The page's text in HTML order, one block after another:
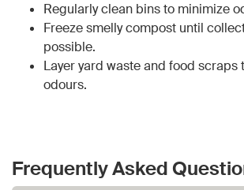
Regularly clean bins to minimize
Freeze smelly compost until
possible.
Layer yard waste and food scraps
odours.
Frequently Asked